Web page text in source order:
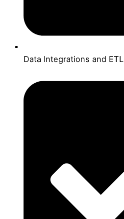
Data Integrations and ETL